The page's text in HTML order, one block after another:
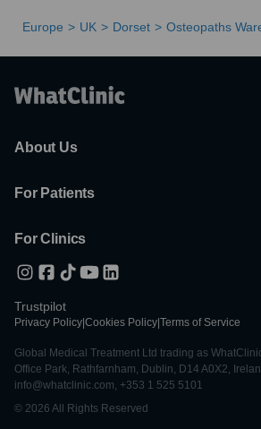
Europe UK Dorset Osteopaths
About Us
For Patients
For Clinics
Trustpilot
Privacy Policy Cookies Policy Terms of Service
Global Medical Treatment Ltd trading as
Office Park, Rathfarnham, Dublin, D14 A0X2,
info@whatclinic.com, +353 1 525 5101
© 2026 All Rights Reserved